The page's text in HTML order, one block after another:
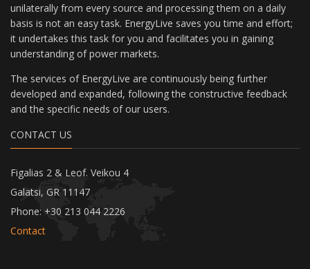
unilaterally from every source and processing them on a daily
basis is not an easy task. EnergyLive saves you time and effort;
it undertakes this task for you and facilitates you in gaining
understanding of power markets.
The services of EnergyLive are continuously being further
developed and expanded, following the constructive feedback
and the specific needs of our users.
CONTACT US
Figalias 2 & Leof. Veikou 4
Galatsi, GR 11147
Phone: +30 213 044 2226
Contact